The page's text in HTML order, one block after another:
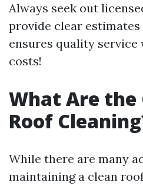
Always seek out
provide clear
ensures quality
costs!
What Are the
Roof
While there are many
maintaining a clean